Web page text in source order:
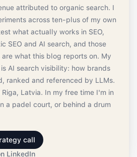
attributed to organic search. I
across ten-plus of my own
what actually works in SEO,
SEO and AI search, and those
are what this blog reports on. My
AI search visibility: how brands
ranked and referenced by LLMs.
Latvia. In my free time I'm in
a padel court, or behind a drum
call
LinkedIn